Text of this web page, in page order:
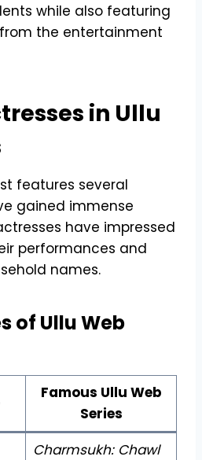
while also featuring
the entertainment
in Ullu
features several
gained immense
have impressed
performances and
names.
of Ullu Web
Famous Ullu Web
Series
Charmsukh: Chawl